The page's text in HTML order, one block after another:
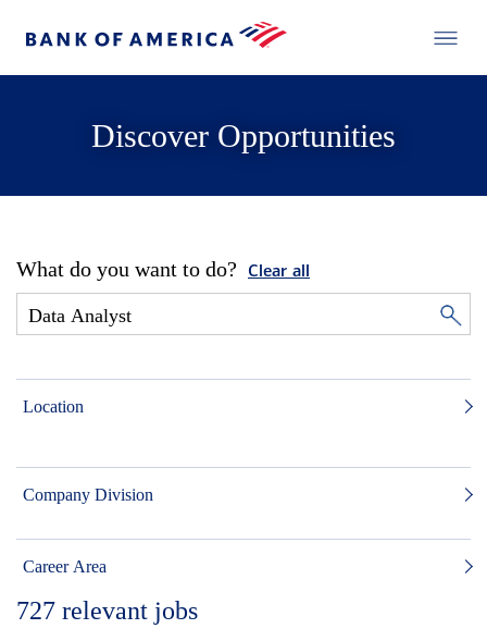
Discover Opportunities
What do you want to do? Clear all
Location
Company Division
Career Area
727 relevant jobs